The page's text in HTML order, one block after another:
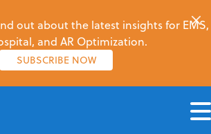
out about the latest insights for EMS,
and AR Optimization.
SUBSCRIBE NOW